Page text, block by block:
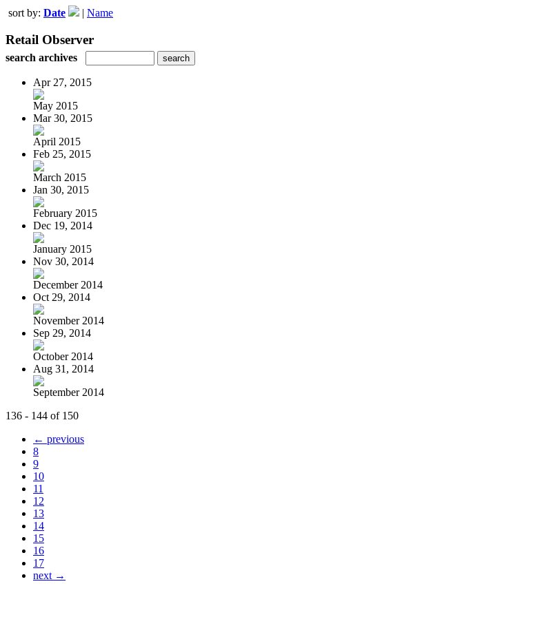
sort by: Date | Name
Retail Observer
search archives
Apr 27, 2015
May 2015
Mar 30, 2015
April 2015
Feb 25, 2015
March 2015
Jan 30, 2015
February 2015
Dec 19, 2014
January 2015
Nov 30, 2014
December 2014
Oct 29, 2014
November 2014
Sep 29, 2014
October 2014
Aug 31, 2014
September 2014
136 - 144 of 150
← previous
8
9
10
11
12
13
14
15
16
17
next →